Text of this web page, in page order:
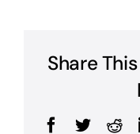
Share
Facebook
Twitter